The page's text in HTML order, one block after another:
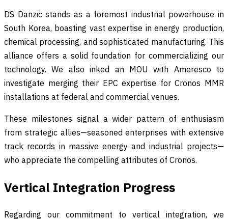
DS Danzic stands as a foremost industrial powerhouse in
South Korea, boasting vast expertise in energy production,
chemical processing, and sophisticated manufacturing. This
alliance offers a solid foundation for commercializing our
technology. We also inked an MOU with Ameresco to
investigate merging their EPC expertise for Cronos MMR
installations at federal and commercial venues.
These milestones signal a wider pattern of enthusiasm
from strategic allies—seasoned enterprises with extensive
track records in massive energy and industrial projects—
who appreciate the compelling attributes of Cronos.
Vertical Integration Progress
Regarding our commitment to vertical integration, we